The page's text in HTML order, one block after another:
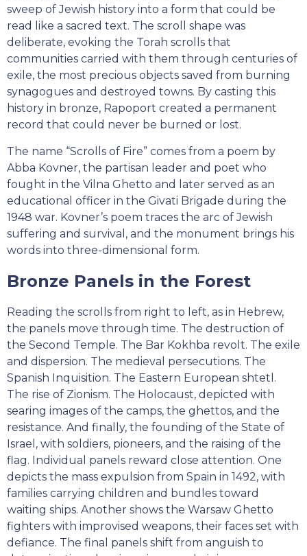
sweep of Jewish history into a form that could be
read like a sacred text. The scroll shape was
deliberate, evoking the Torah scrolls that
communities carried with them through centuries of
exile, the most precious objects saved from burning
synagogues and destroyed towns. By casting this
history in bronze, Rapoport created a permanent
record that could never be burned or lost.
The name “Scrolls of Fire” comes from a poem by
Abba Kovner, the partisan leader and poet who
fought in the Vilna Ghetto and later served as an
educational officer in the Givati Brigade during the
1948 war. Kovner’s poem traces the arc of Jewish
suffering and survival, and the monument brings his
words into three-dimensional form.
Bronze Panels in the Forest
Reading the scrolls from right to left, as in Hebrew,
the panels move through time. The destruction of
the Second Temple. The Bar Kokhba revolt. The exile
and dispersion. The medieval persecutions. The
Spanish Inquisition. The Eastern European shtetl.
The rise of Zionism. The Holocaust, depicted with
searing images of the camps, the ghettos, and the
resistance. And finally, the founding of the State of
Israel, with soldiers, pioneers, and the raising of the
flag. Individual panels reward close attention. One
depicts the mass expulsion from Spain in 1492, with
families carrying children and bundles toward
waiting ships. Another shows the Warsaw Ghetto
fighters with improvised weapons, their faces set with
defiance. The final panels shift from anguish to